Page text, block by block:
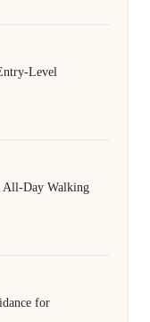
Level
All-Day Walking
for